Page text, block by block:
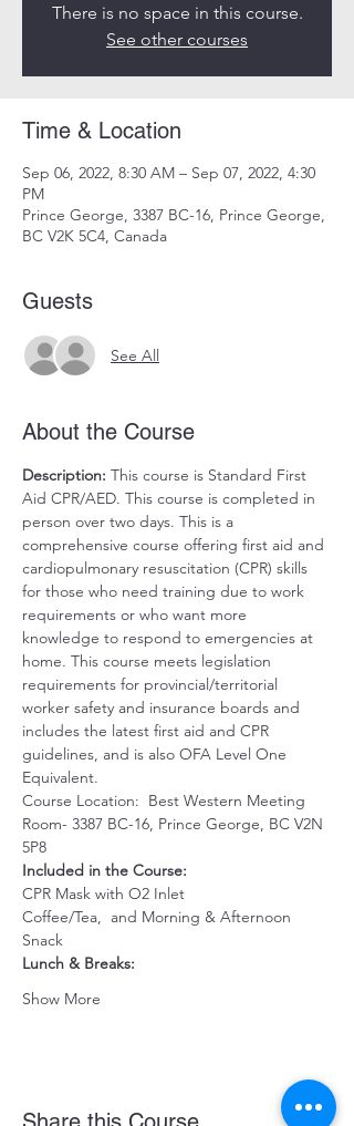
There is no space in this course.
See other courses
Time & Location
Sep 06, 2022, 8:30 AM – Sep 07, 2022, 4:30
PM
Prince George, 3387 BC-16, Prince George,
BC V2K 5C4, Canada
Guests
See All
About the Course
Description: This course is Standard First
Aid CPR/AED. This course is completed in
person over two days. This is a
comprehensive course offering first aid and
cardiopulmonary resuscitation (CPR) skills
for those who need training due to work
requirements or who want more
knowledge to respond to emergencies at
home. This course meets legislation
requirements for provincial/territorial
worker safety and insurance boards and
includes the latest first aid and CPR
guidelines, and is also OFA Level One
Equivalent.
Course Location:  Best Western Meeting
Room- 3387 BC-16, Prince George, BC V2N
5P8
Included in the Course:
CPR Mask with O2 Inlet
Coffee/Tea,  and Morning & Afternoon
Snack
Lunch & Breaks:
Show More